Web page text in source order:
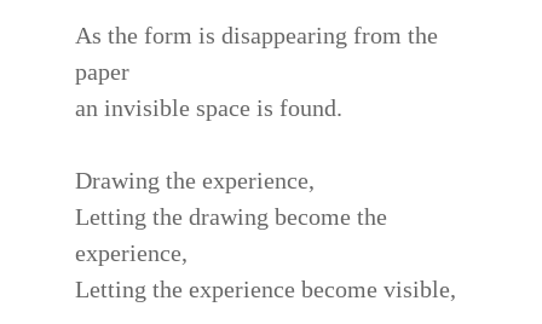
As the form is disappearing from the
paper
an invisible space is found.
Drawing the experience,
Letting the drawing become the
experience,
Letting the experience become visible,